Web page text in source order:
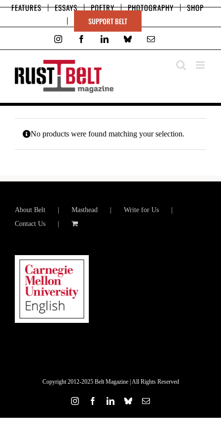
SkipFEATURES ESSAYS POETRY PHOTOGRAPHY SHOP
SUPPORT BELT
InstagramFacebookLinkedInBluesky
No products were found matching your selection.
About Belt Masthead
Write for Us
Contact Us
Copyright 2012-2025 Belt Magazine | All Rights Reserved
InstagramFacebookLinkedInBlueskyEmail